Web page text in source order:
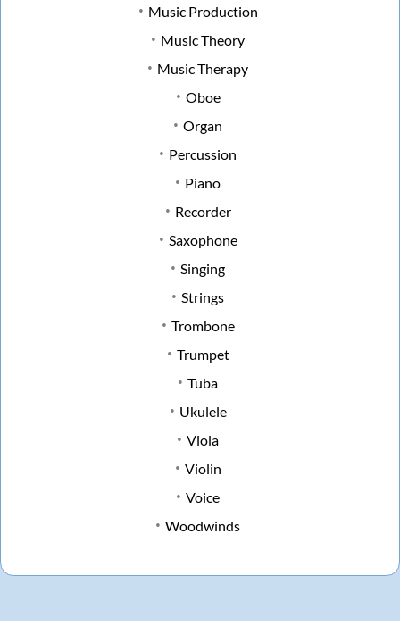
Music Production
Music Theory
Music Therapy
Oboe
Organ
Percussion
Piano
Recorder
Saxophone
Singing
Strings
Trombone
Trumpet
Tuba
Ukulele
Viola
Violin
Voice
Woodwinds